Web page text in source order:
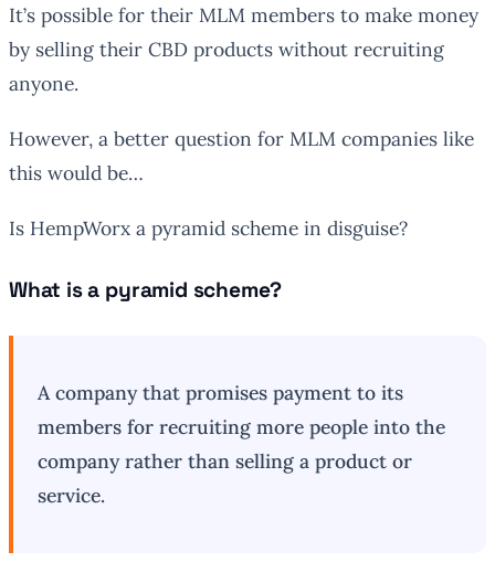
It’s possible for their MLM members to make money
by selling their CBD products without recruiting
anyone.
However, a better question for MLM companies like
this would be…
Is HempWorx a pyramid scheme in disguise?
What is a pyramid scheme?
A company that promises payment to its
members for recruiting more people into the
company rather than selling a product or
service.